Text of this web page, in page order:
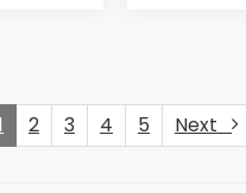
2 3 4 5 Next